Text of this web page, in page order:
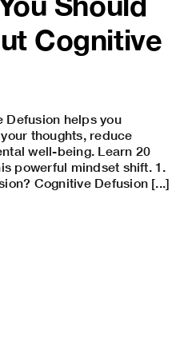
Cognitive
Defusion helps you
thoughts, reduce
well-being. Learn 20
powerful mindset shift. 1.
Cognitive Defusion [...]